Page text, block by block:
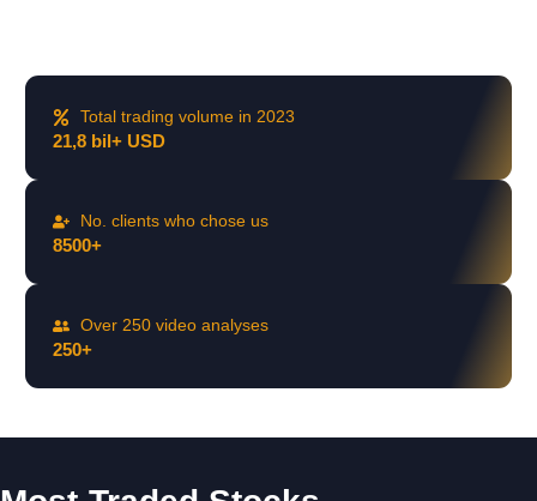
Total trading volume in 2023
21,8 bil+ USD
No. clients who chose us
8500+
Over 250 video analyses
250+